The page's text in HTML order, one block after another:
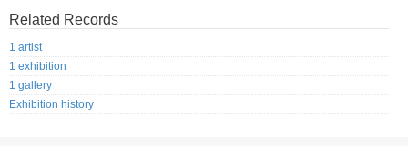
Related Records
1 artist
1 exhibition
1 gallery
Exhibition history